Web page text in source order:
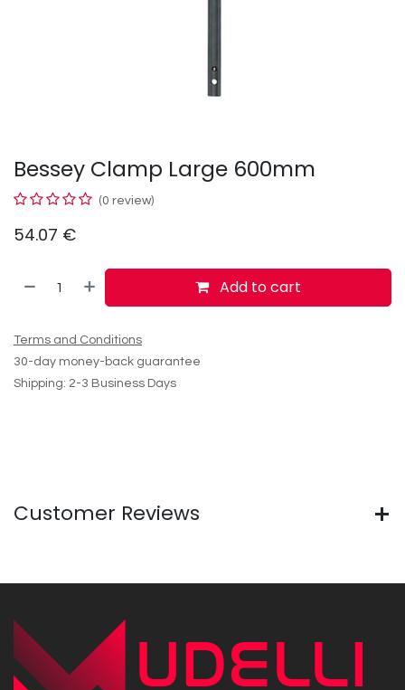
Bessey Clamp Large 600mm
(0 review)
54.07 €
Add to cart
Terms and Conditions
30-day money-back guarantee
Shipping: 2-3 Business Days
Customer Reviews